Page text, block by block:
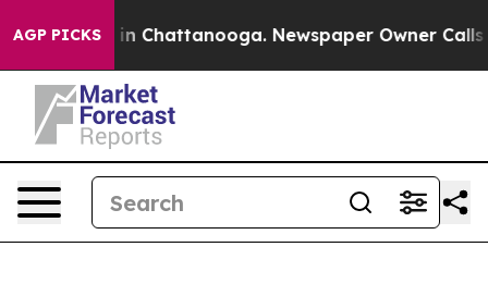
AGP PICKS
Chaos in Chattanooga. Newspaper Owner Calls